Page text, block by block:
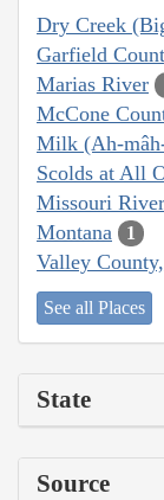
Dry Creek
Garfield
Marias River
McCone
Milk (Ah-
Scolds at All
Missouri River
Montana 1
Valley
See all Places
State
Source